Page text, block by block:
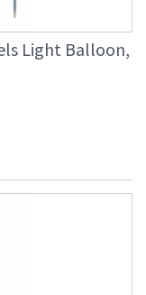
Light Balloon,